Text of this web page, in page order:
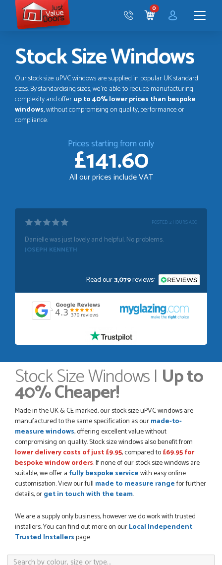
Just
Value
Doors
CART
0
Stock Size Windows
Our stock size uPVC windows are supplied in popular UK standard
sizes. By standardising sizes, we’re able to reduce manufacturing
complexity and offerup to 40% lower prices than bespoke
windows, without compromising on quality, performance or
compliance.
Prices starting from only
£141.60
All our prices include VAT
Read our3,079reviews:
POSTED:1 WEEK AGO
Absolutely amazing service, Just Value Doors certainly
understand customer service.
POSTED:1 WEEK AGO
TIM UPTON
I have made many purchases from Just Value Doors, I find
their products good quality and good value. Staff are
always...
HAYDN BATEMAN
POSTED:3 WEEKS AGO
Great service, great product, great price, Have ordered
RICHARD MAXTED
Stock Size Windows | Up to
40% Cheaper!
Made in the UK & CE marked, our stock size uPVC windows are
manufactured to the same specification as ourmade-to-
measure windows, offering excellent value without
compromising on quality. Stock size windows also benefit from
lower delivery costs of just £9.95, compared to£69.95 for
bespoke window orders. If none of our stock size windows are
suitable, we offer a fully bespoke servicewith easy online
customisation. View our full made to measure rangefor further
details, orget in touch with the team.
We are a supply only business, however we do work with trusted
installers. You can find out more on ourLocal Independent
Trusted Installerspage.